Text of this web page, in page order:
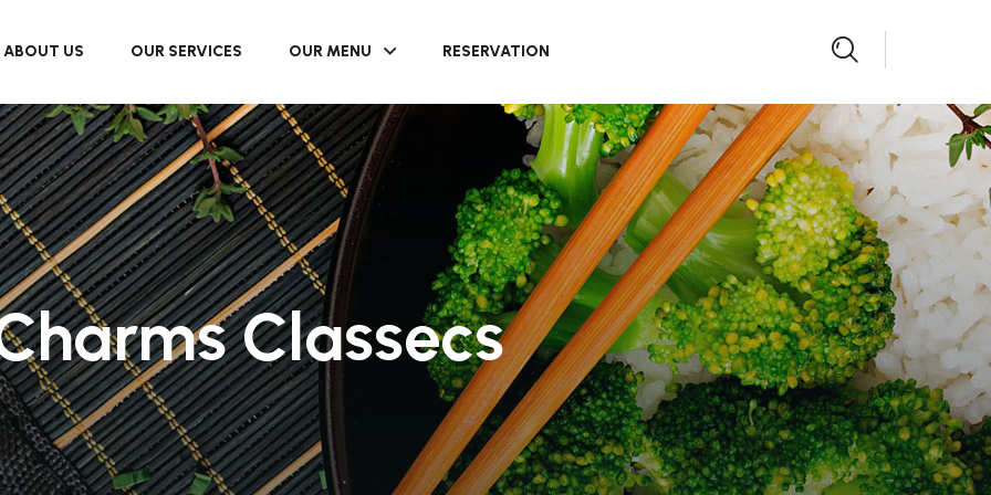
ABOUT US OUR SERVICES OUR MENU RESERVATION
Classecs